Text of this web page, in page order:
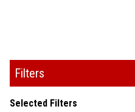
Filters
Selected Filters